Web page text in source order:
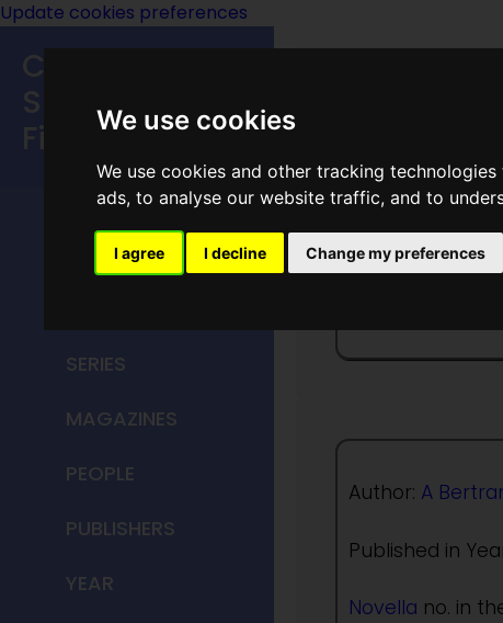
We use cookies
We use cookies and other tracking
ads, to analyse our website traffic, and to
I agree I decline Change my preferences
Update cookies preferences
Speculative
Fiction
MAIN MENU
HOME
SERIES
MAGAZINES
PEOPLE
PUBLISHERS
YEAR
Author: A
Published in
Novella no. in